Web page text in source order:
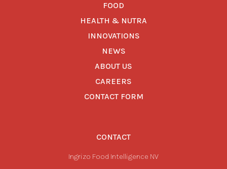
FOOD
HEALTH & NUTRA
INNOVATIONS
NEWS
ABOUT US
CAREERS
CONTACT FORM
CONTACT
Ingrizo Food Intelligence NV